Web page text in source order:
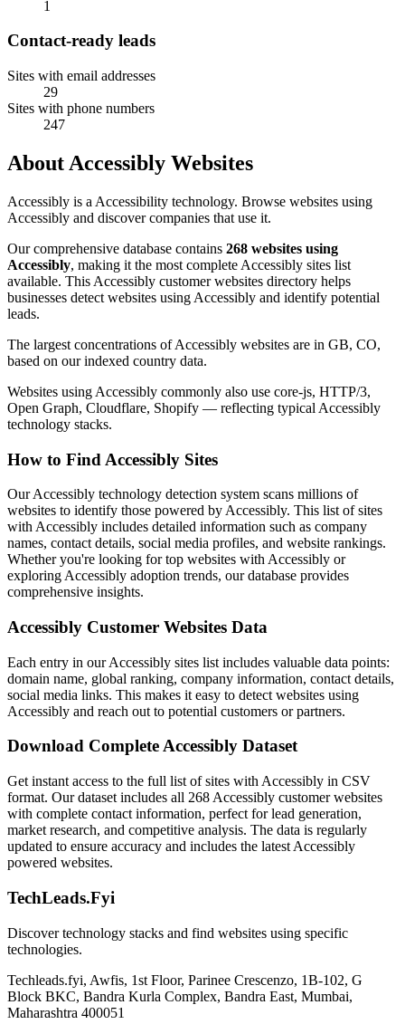
1
Contact-ready leads
Sites with email addresses
29
Sites with phone numbers
247
About Accessibly Websites
Accessibly is a Accessibility technology. Browse websites using
Accessibly and discover companies that use it.
Our comprehensive database contains 268 websites using
Accessibly, making it the most complete Accessibly sites list
available. This Accessibly customer websites directory helps
businesses detect websites using Accessibly and identify potential
leads.
The largest concentrations of Accessibly websites are in GB, CO,
based on our indexed country data.
Websites using Accessibly commonly also use core-js, HTTP/3,
Open Graph, Cloudflare, Shopify — reflecting typical Accessibly
technology stacks.
How to Find Accessibly Sites
Our Accessibly technology detection system scans millions of
websites to identify those powered by Accessibly. This list of sites
with Accessibly includes detailed information such as company
names, contact details, social media profiles, and website rankings.
Whether you're looking for top websites with Accessibly or
exploring Accessibly adoption trends, our database provides
comprehensive insights.
Accessibly Customer Websites Data
Each entry in our Accessibly sites list includes valuable data points:
domain name, global ranking, company information, contact details,
social media links. This makes it easy to detect websites using
Accessibly and reach out to potential customers or partners.
Download Complete Accessibly Dataset
Get instant access to the full list of sites with Accessibly in CSV
format. Our dataset includes all 268 Accessibly customer websites
with complete contact information, perfect for lead generation,
market research, and competitive analysis. The data is regularly
updated to ensure accuracy and includes the latest Accessibly
powered websites.
TechLeads.Fyi
Discover technology stacks and find websites using specific
technologies.
Techleads.fyi, Awfis, 1st Floor, Parinee Crescenzo, 1B-102, G
Block BKC, Bandra Kurla Complex, Bandra East, Mumbai,
Maharashtra 400051